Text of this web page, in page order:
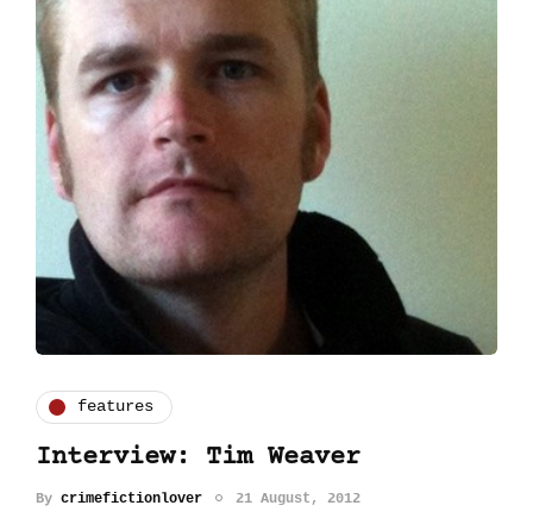
features
Interview: Tim Weaver
By crimefictionlover 21 August, 2012